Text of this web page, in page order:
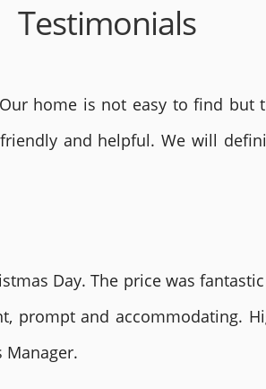
Testimonials
home is not easy to find
and helpful. We will
Day. The price was
prompt and accommodating.
Manager.